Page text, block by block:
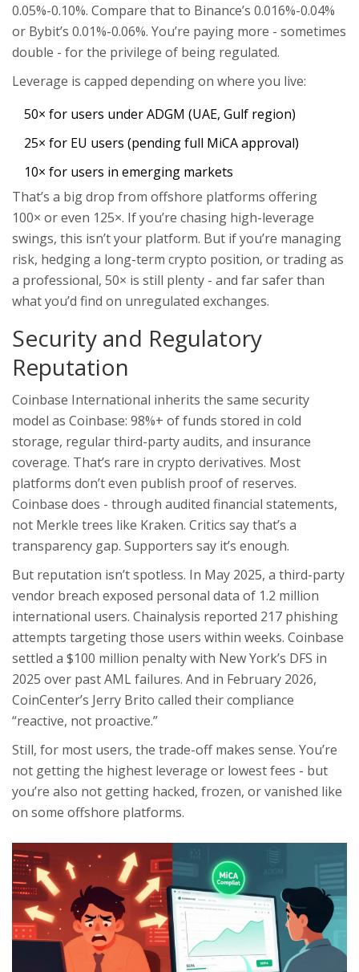
0.05%-0.10%. Compare that to Binance’s 0.016%-0.04%
or Bybit’s 0.01%-0.06%. You’re paying more - sometimes
double - for the privilege of being regulated.
Leverage is capped depending on where you live:
50× for users under ADGM (UAE, Gulf region)
25× for EU users (pending full MiCA approval)
10× for users in emerging markets
That’s a big drop from offshore platforms offering
100× or even 125×. If you’re chasing high-leverage
swings, this isn’t your platform. But if you’re managing
risk, hedging a long-term crypto position, or trading as
a professional, 50× is still plenty - and far safer than
what you’d find on unregulated exchanges.
Security and Regulatory
Reputation
Coinbase International inherits the same security
model as Coinbase: 98%+ of funds stored in cold
storage, regular third-party audits, and insurance
coverage. That’s rare in crypto derivatives. Most
platforms don’t even publish proof of reserves.
Coinbase does - through audited financial statements,
not Merkle trees like Kraken. Critics say that’s a
transparency gap. Supporters say it’s enough.
But reputation isn’t spotless. In May 2025, a third-party
vendor breach exposed personal data of 1.2 million
international users. Chainalysis reported 217 phishing
attempts targeting those users within weeks. Coinbase
settled a $100 million penalty with New York’s DFS in
2025 over past AML failures. And in February 2026,
CoinCenter’s Jerry Brito called their compliance
“reactive, not proactive.”
Still, for most users, the trade-off makes sense. You’re
not getting the highest leverage or lowest fees - but
you’re also not getting hacked, frozen, or vanished like
on some offshore platforms.